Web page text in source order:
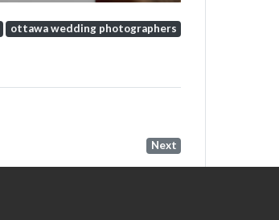
ottawa wedding photographers
Next